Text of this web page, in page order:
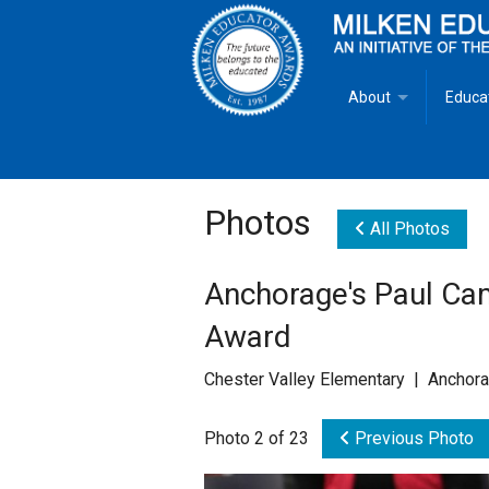
About
Goals
MEA Brochure
Lowell Milken
Mike Milken
Photos All Photos
Anchorage's Paul
Award
Chester Valley Elementary |
Photo 2 of 23 Previous Photo